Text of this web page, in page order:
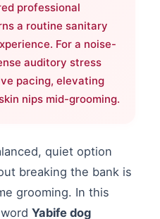
professional
a routine sanitary
For a noise-
auditory stress
pacing, elevating
nips mid-grooming.
quiet option
breaking the bank is
grooming. In this
Yabife dog